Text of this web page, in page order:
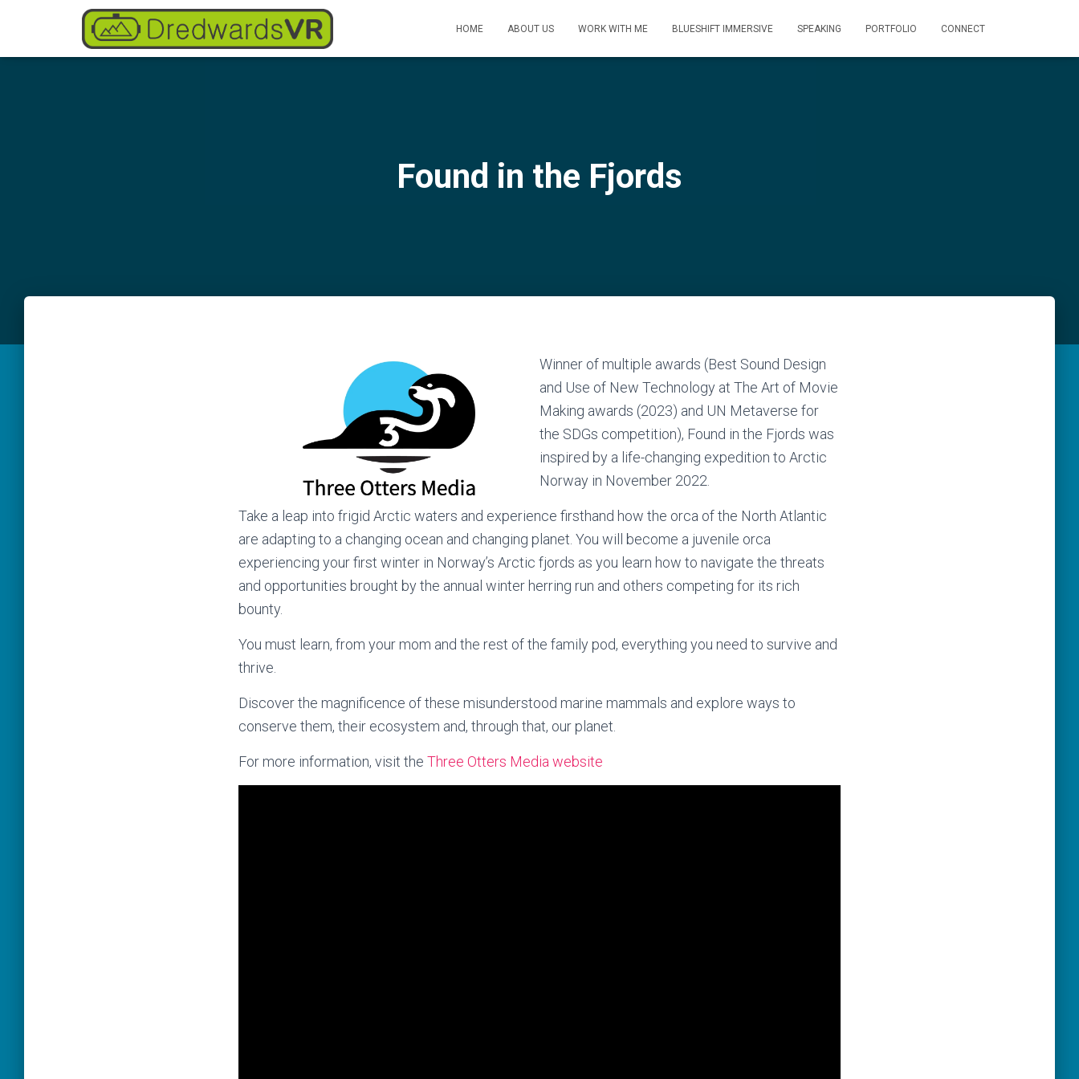
HOME ABOUT US WORK WITH ME BLUESHIFT IMMERSIVE SPEAKING PORTFOLIO CONNECT
Found in the Fjords
Winner of multiple awards (Best Sound Design
and Use of New Technology at The Art of Movie
Making awards (2023) and UN Metaverse for
the SDGs competition), Found in the Fjords was
inspired by a life-changing expedition to Arctic
Norway in November 2022.
Take a leap into frigid Arctic waters and experience firsthand how the orca of the North Atlantic
are adapting to a changing ocean and changing planet. You will become a juvenile orca
experiencing your first winter in Norway’s Arctic fjords as you learn how to navigate the threats
and opportunities brought by the annual winter herring run and others competing for its rich
bounty.
You must learn, from your mom and the rest of the family pod, everything you need to survive and
thrive.
Discover the magnificence of these misunderstood marine mammals and explore ways to
conserve them, their ecosystem and, through that, our planet.
For more information, visit the Three Otters Media website